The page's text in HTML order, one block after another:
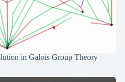
in Galois Group Theory